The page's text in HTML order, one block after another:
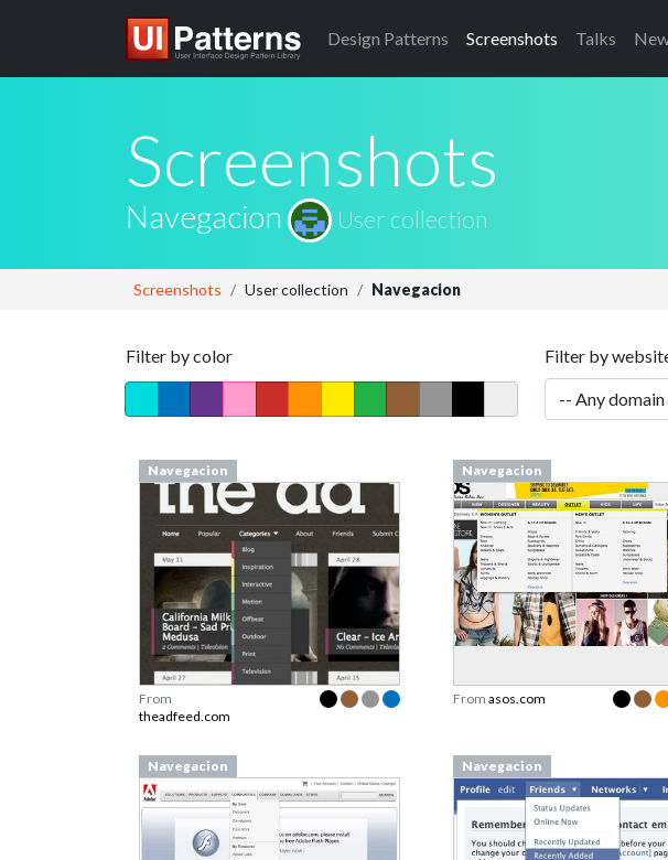
Design Patterns Screenshots Talks
Screenshots
Navegacion User collection
Screenshots User collection Navegacion
Filter by color Filter by
Navegacion
From
theadfeed.com
Navegacion
From asos.com
Navegacion Navegacion